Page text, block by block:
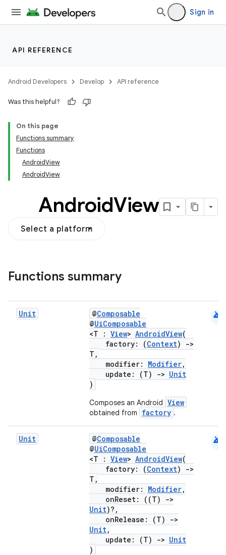
Sign in
API REFERENCE
Android Developers Develop API reference
Was this helpful?
On this page
Functions summary
Functions
AndroidView
AndroidView
AndroidView
Select a platform
Functions summary
Unit @Composable
@UiComposable
<T : View> AndroidView(
factory: (Context)
->
T,
modifier: Modifier,
update: (T)
-> Unit
)
Composes an Android View
obtained from factory .
android
Unit @Composable
@UiComposable
<T : View> AndroidView(
factory: (Context)
->
T,
modifier: Modifier,
onReset: ((T)
->
Unit)?,
onRelease: (T)
->
Unit,
update: (T)
-> Unit
)
android